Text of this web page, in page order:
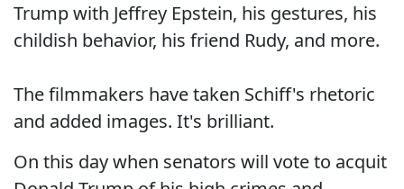
Trump with Jeffrey Epstein, his gestures, his
childish behavior, his friend Rudy, and more.
The filmmakers have taken Schiff's rhetoric
and added images. It's brilliant.
On this day when senators will vote to acquit